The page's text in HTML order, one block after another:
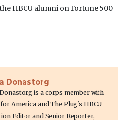
HBCU alumni on Fortune 500
Donastorg
is a corps member with
America and The Plug's HBCU
Editor and Senior Reporter,